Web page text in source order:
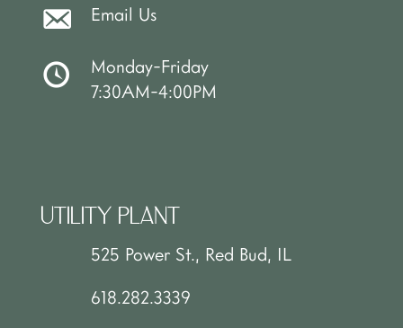
Email Us
Monday-Friday
7:30AM-4:00PM
UTILITY PLANT
525 Power St., Red Bud, IL
618.282.3339